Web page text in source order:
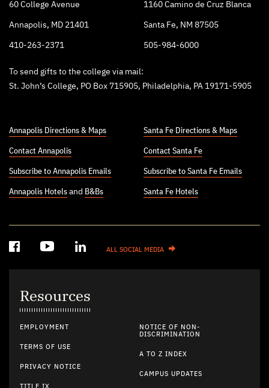
60 College Avenue
Annapolis, MD 21401
410-263-2371
1160 Camino de Cruz Blanca
Santa Fe, NM 87505
505-984-6000
To send gifts to the college via mail:
St. John’s College, PO Box 715905, Philadelphia, PA 19171-5905
Annapolis Directions & Maps
Contact Annapolis
Subscribe to Annapolis Emails
Annapolis Hotels and B&Bs
Santa Fe Directions & Maps
Contact Santa Fe
Subscribe to Santa Fe Emails
Santa Fe Hotels
ALL SOCIAL MEDIA
Resources
EMPLOYMENT
TERMS OF USE
PRIVACY NOTICE
NOTICE OF NON-
DISCRIMINATION
A TO Z INDEX
CAMPUS UPDATES